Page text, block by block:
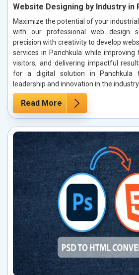
Website Designing by Industry in
Maximize the potential of your
with our professional web design
precision with creativity to develop
services in Panchkula while improving
visitors, and delivering impactful
for a digital solution in Panchkula
leadership and innovation in the industry.
Read More